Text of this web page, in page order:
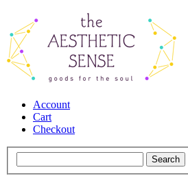
Account
Cart
Checkout